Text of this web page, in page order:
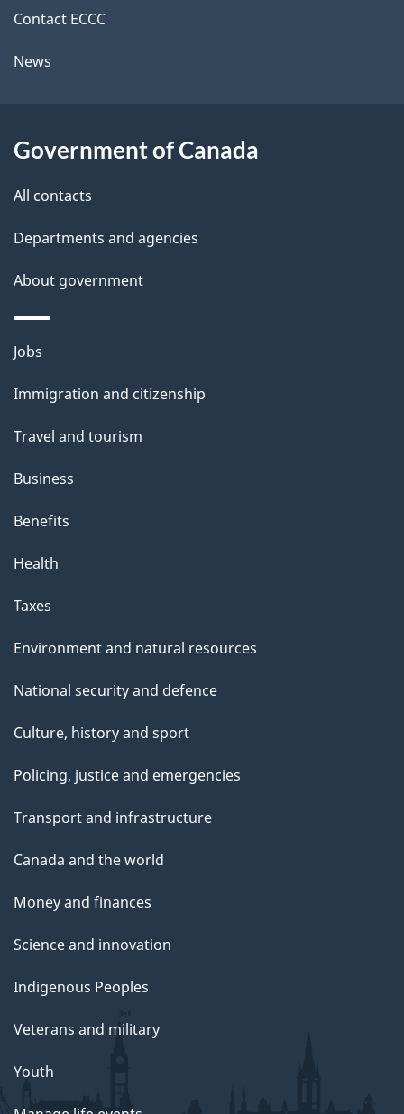
i
l
k
b
t
t
i
s
a
g
e
Contact ECCC
News
Government of Canada
All contacts
Departments and agencies
About government
Themes
topics
Jobs
Immigration and citizenship
Travel and tourism
Business
Benefits
Health
Taxes
Environment and natural resources
National security and defence
Culture, history and sport
Policing, justice and emergencies
Transport and infrastructure
Canada and the world
Money and finances
Science and innovation
Indigenous Peoples
Veterans and military
Youth